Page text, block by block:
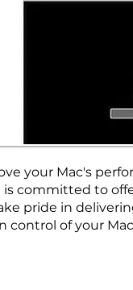
your Mac's
committed to
pride in
control of your